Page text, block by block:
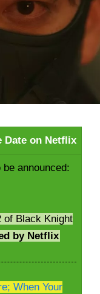
Date on Netflix
announced:
of Black Knight
by Netflix
When Your